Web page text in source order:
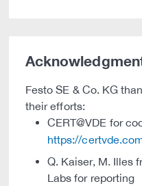
Festo SE & Co. KG
their efforts:
CERT@VDE for
https://
Q. Kaiser, M. Illes
Labs for reporting